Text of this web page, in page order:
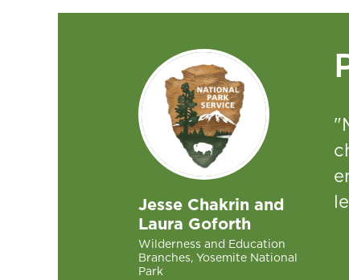
Jesse Chakrin and
Laura Goforth
Wilderness and Education
Branches, Yosemite National
Park